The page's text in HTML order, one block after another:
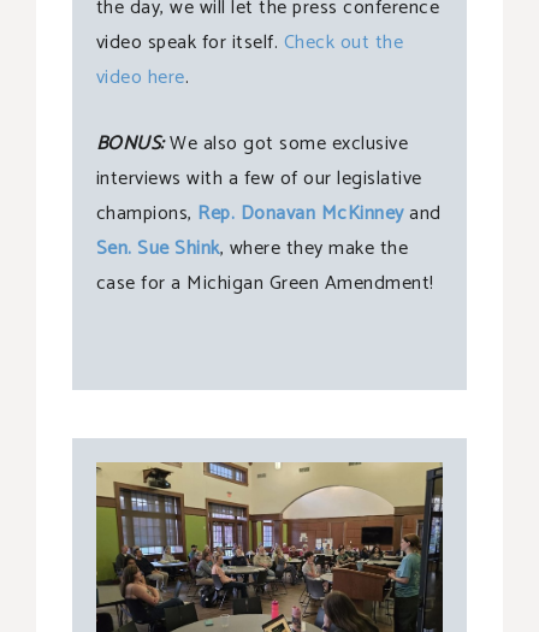
the day, we will let the press conference
video speak for itself. Check out the
video here.
BONUS:We also got some exclusive
interviews with a few of our legislative
champions, Rep. Donavan McKinneyand
Sen. Sue Shink, where they make the
case for a Michigan Green Amendment!